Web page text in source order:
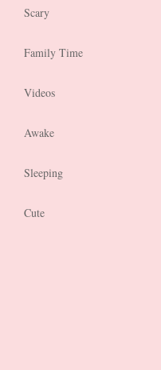
Scary
Family Time
Videos
Awake
Sleeping
Cute